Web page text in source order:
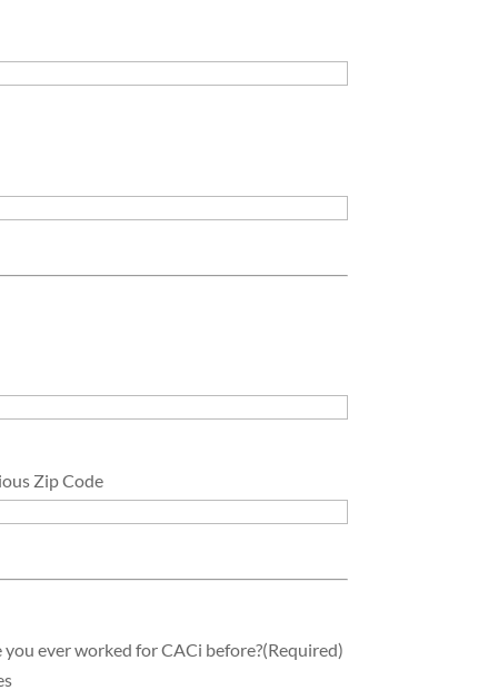
Zip Code
you ever worked for CACi before?(Required)